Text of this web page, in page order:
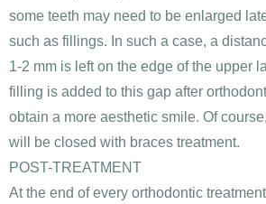
some teeth may need to be enlarged
such as fillings. In such a case, a
1-2 mm is left on the edge of the upper
filling is added to this gap after
obtain a more aesthetic smile. Of
will be closed with braces treatment.
POST-TREATMENT
At the end of every orthodontic